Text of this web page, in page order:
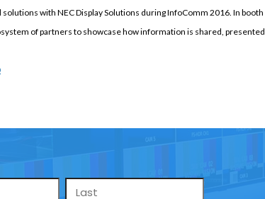
with NEC Display Solutions during InfoComm 2016. In booth
of partners to showcase how information is shared, presented,